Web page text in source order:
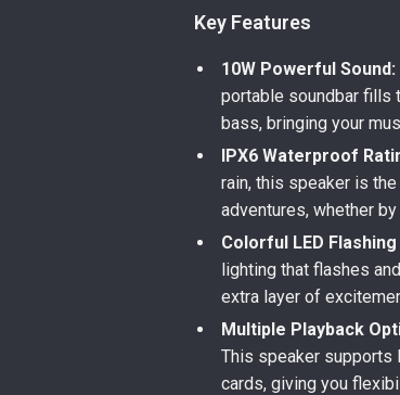
Key Features
10W Powerful Sound:
portable soundbar fills
bass, bringing your
IPX6 Waterproof
rain, this speaker is
adventures, whether
Colorful LED
lighting that flashes
extra layer of
Multiple Playback
This speaker supports
cards, giving you